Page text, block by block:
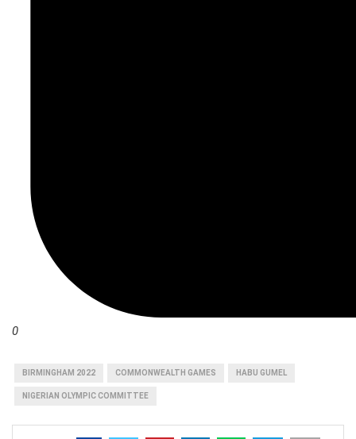
0
BIRMINGHAM 2022 COMMONWEALTH GAMES HABU GUMEL
NIGERIAN OLYMPIC COMMITTEE